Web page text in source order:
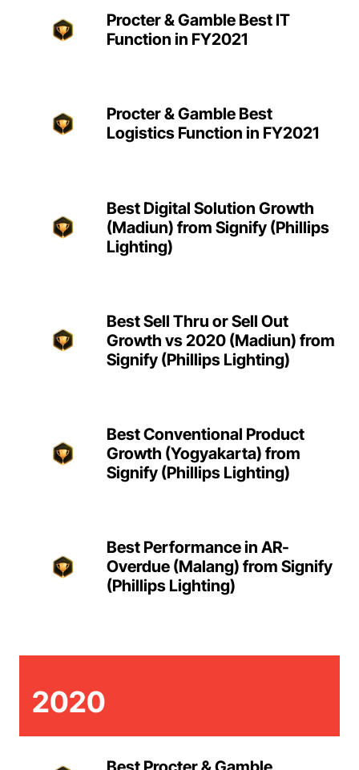
Procter & Gamble Best IT
Function in FY2021
Procter & Gamble Best
Logistics Function in FY2021
Best Digital Solution Growth
(Madiun) from Signify (Phillips
Lighting)
Best Sell Thru or Sell Out
Growth vs 2020 (Madiun) from
Signify (Phillips Lighting)
Best Conventional Product
Growth (Yogyakarta) from
Signify (Phillips Lighting)
Best Performance in AR-
Overdue (Malang) from Signify
(Phillips Lighting)
2020